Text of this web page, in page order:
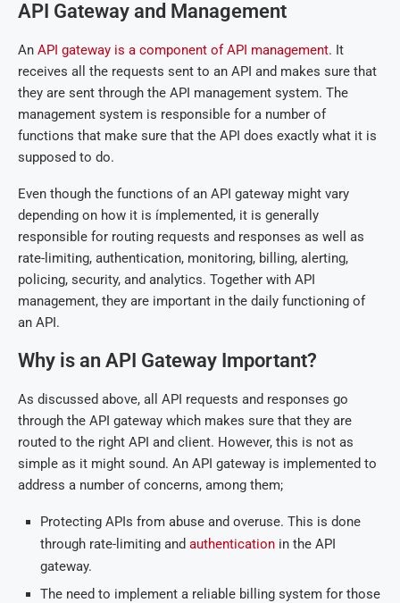
API Gateway and Management
An API gateway is a component of API management. It
receives all the requests sent to an API and makes sure that
they are sent through the API management system. The
management system is responsible for a number of
functions that make sure that the API does exactly what it is
supposed to do.
Even though the functions of an API gateway might vary
depending on how it is ímplemented, it is generally
responsible for routing requests and responses as well as
rate-limiting, authentication, monitoring, billing, alerting,
policing, security, and analytics. Together with API
management, they are important in the daily functioning of
an API.
Why is an API Gateway Important?
As discussed above, all API requests and responses go
through the API gateway which makes sure that they are
routed to the right API and client. However, this is not as
simple as it might sound. An API gateway is implemented to
address a number of concerns, among them;
Protecting APIs from abuse and overuse. This is done
through rate-limiting and authentication in the API
gateway.
The need to implement a reliable billing system for those